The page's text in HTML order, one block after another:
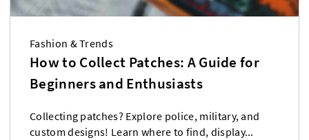
Fashion & Trends
How to Collect Patches: A Guide for
Beginners and Enthusiasts
Collecting patches? Explore police, military, and
custom designs! Learn where to find, display...